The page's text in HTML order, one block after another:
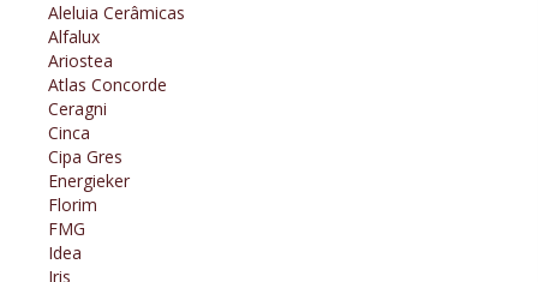
Aleluia Cerâmicas
Alfalux
Ariostea
Atlas Concorde
Ceragni
Cinca
Cipa Gres
Energieker
Florim
FMG
Idea
Iris